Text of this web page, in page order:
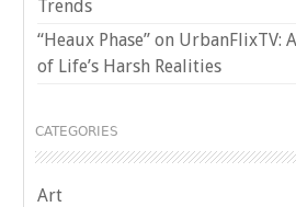
Trends
“Heaux Phase” on UrbanFlixTV:
of Life’s Harsh Realities
CATEGORIES
Art